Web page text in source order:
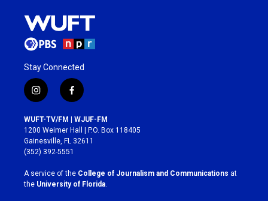
Stay Connected
i
n
s
t
a
g
r
a
m
f
a
c
e
b
o
k
WUFT-TV/FM | WJUF-FM
1200 Weimer Hall | P.O. Box 118405
Gainesville, FL 32611
(352) 392-5551
A service of the College of Journalism and Communications at
the University of Florida.